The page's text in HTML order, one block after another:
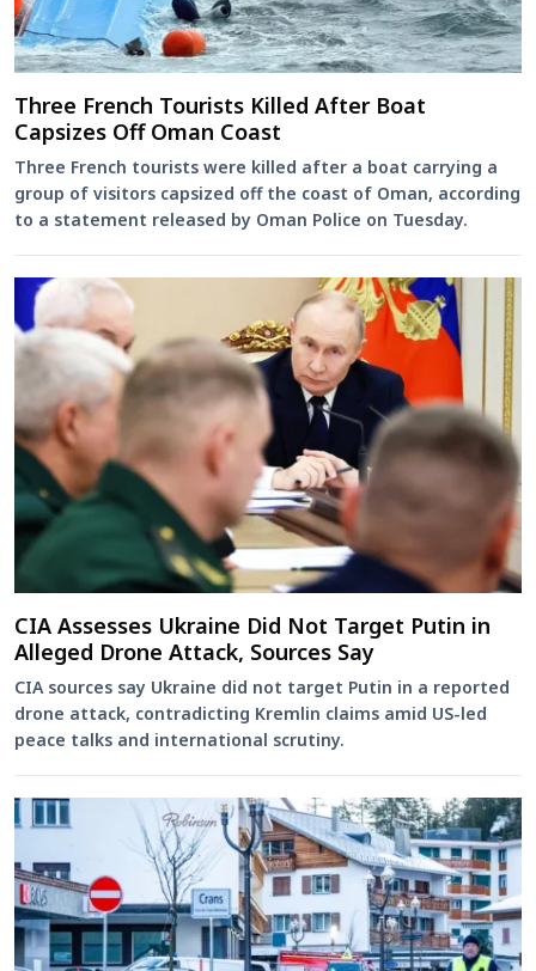
Three French Tourists Killed After Boat
Capsizes Off Oman Coast
Three French tourists were killed after a boat carrying a
group of visitors capsized off the coast of Oman, according
to a statement released by Oman Police on Tuesday.
CIA Assesses Ukraine Did Not Target Putin in
Alleged Drone Attack, Sources Say
CIA sources say Ukraine did not target Putin in a reported
drone attack, contradicting Kremlin claims amid US-led
peace talks and international scrutiny.